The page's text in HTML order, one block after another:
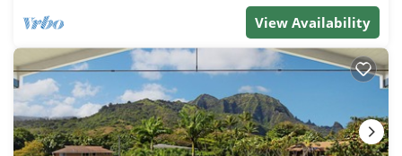
View Availability